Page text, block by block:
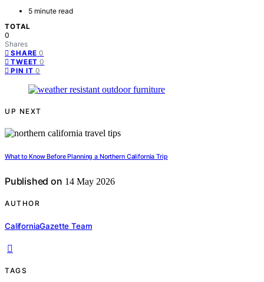
5 minute read
TOTAL
0
Shares
SHARE 0
TWEET 0
PIN IT 0
UP NEXT
What to Know Before Planning a Northern California Trip
Published on 14 May 2026
AUTHOR
CaliforniaGazette Team
TAGS